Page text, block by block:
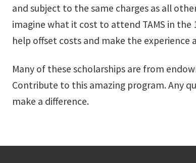
and subject to the same charges as all
imagine what it cost to attend TAMS in the
help offset costs and make the
Many of these scholarships are from
Contribute to this amazing program. Any
make a difference.